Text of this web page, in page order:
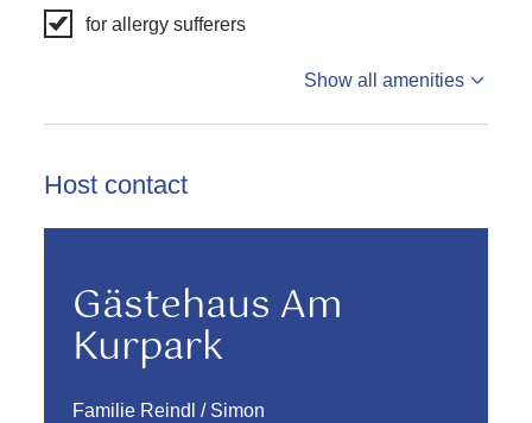
for allergy sufferers
Show all amenities
Host contact
Gästehaus Am
Kurpark
Familie Reindl / Simon